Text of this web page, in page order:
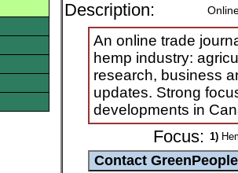
Description:
An online trade
hemp industry:
research, business
updates. Strong
developments in
Focus: 1)